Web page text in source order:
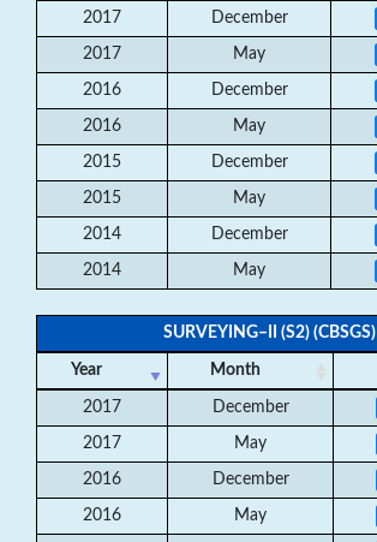
2017 December
2017 May
2016 December
2016 May
2015 December
2015 May
2014 December
2014 May
SURVEYING–II (S2) (CBSGS)
Year Month
2017 December
2017 May
2016 December
2016 May